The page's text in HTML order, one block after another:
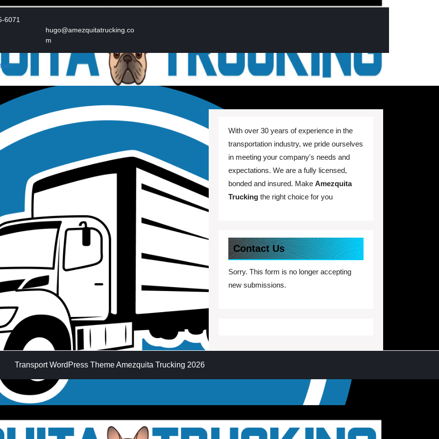
6071
hugo@amezquitatrucking.co
m
With over 30 years of experience in the
transportation industry, we pride ourselves
in meeting your company's needs and
expectations. We are a fully licensed,
bonded and insured. Make Amezquita
Trucking the right choice for you
Contact Us
Sorry. This form is no longer accepting
new submissions.
Transport WordPress ThemeAmezquita Trucking 2026